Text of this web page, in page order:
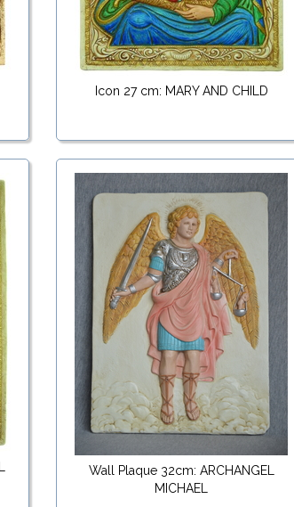
Icon 27 cm: MARY AND CHILD
Wall Plaque 32cm: ARCHANGEL
MICHAEL